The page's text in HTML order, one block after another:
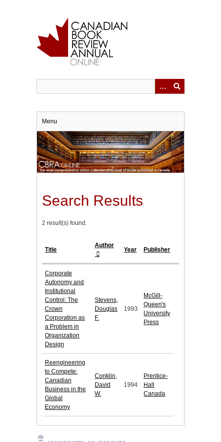
Menu
Search Results
2 result(s) found.
Title
Author
Year Publisher
Corporate
Autonomy and
Institutional
Control: The
Crown
Corporation as
a Problem in
Organization
Design
Stevens,
Douglas
F.
1993
McGill-
Queen's
University
Press
Reengineering
to Compete:
Canadian
Business in the
Global
Economy
Conklin,
David
W.
1994
Prentice-
Hall
Canada